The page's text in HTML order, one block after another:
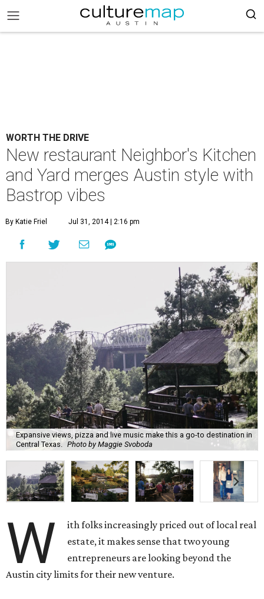
WORTH THE DRIVE
New restaurant Neighbor's Kitchen
and Yard merges Austin style with
Bastrop vibes
By Katie Friel Jul 31, 2014 | 2:16 pm
Expansive views, pizza and live music make this a go-to destination in
Central Texas.
Photo by Maggie Svoboda
W
ith folks increasingly priced out of local real
estate, it makes sense that two young
entrepreneurs are looking beyond the
Austin city limits for their new venture.